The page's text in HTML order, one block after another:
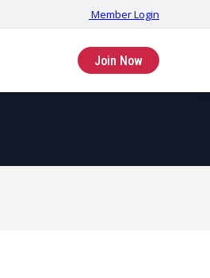
Member Login
Join Now